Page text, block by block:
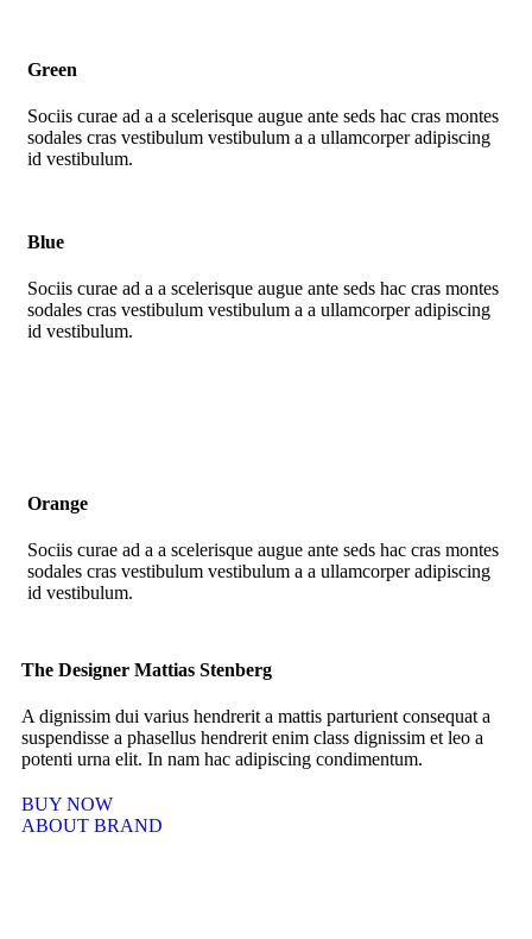
Green
Sociis curae ad a a scelerisque augue ante seds hac cras montes
sodales cras vestibulum vestibulum a a ullamcorper adipiscing
id vestibulum.
Blue
Sociis curae ad a a scelerisque augue ante seds hac cras montes
sodales cras vestibulum vestibulum a a ullamcorper adipiscing
id vestibulum.
Orange
Sociis curae ad a a scelerisque augue ante seds hac cras montes
sodales cras vestibulum vestibulum a a ullamcorper adipiscing
id vestibulum.
The Designer Mattias Stenberg
A dignissim dui varius hendrerit a mattis parturient consequat a
suspendisse a phasellus hendrerit enim class dignissim et leo a
potenti urna elit. In nam hac adipiscing condimentum.
BUY NOW
ABOUT BRAND